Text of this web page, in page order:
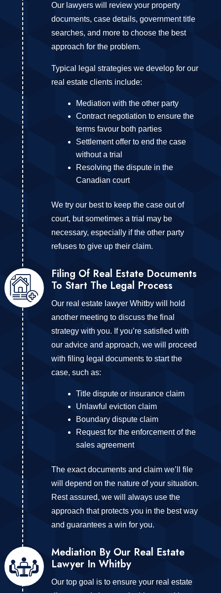
Our lawyers will review your property
documents, case details, government title
searches, and more to choose the best
approach for the problem.
Typical legal strategies we develop for our
real estate clients include:
Mediation with the other party
Contract negotiation to ensure the
terms favour both parties
Settlement offer to end the case
without a trial
Resolving the dispute in the
Canadian court
We try our best to keep the case out of
court, but sometimes a trial may be
necessary, especially if the other party
refuses to give up their claim.
Filing Of Real Estate Documents
To Start The Legal Process
Our real estate lawyer Whitby will hold
another meeting to discuss the final
strategy with you. If you’re satisfied with
our advice and approach, we will proceed
with filing legal documents to start the
case, such as:
Title dispute or insurance claim
Unlawful eviction claim
Boundary dispute claim
Request for the enforcement of the
sales agreement
The exact documents and claim we’ll file
will depend on the nature of your situation.
Rest assured, we will always use the
approach that protects you in the best way
and guarantees a win for you.
Mediation By Our Real Estate
Lawyer In Whitby
Our top goal is to ensure your real estate